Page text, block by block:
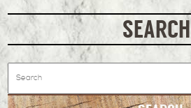
SEARCH